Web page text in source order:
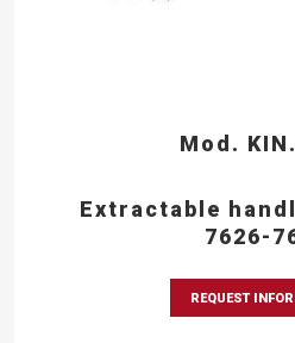
Mod.
Extractable
7626-
REQUEST